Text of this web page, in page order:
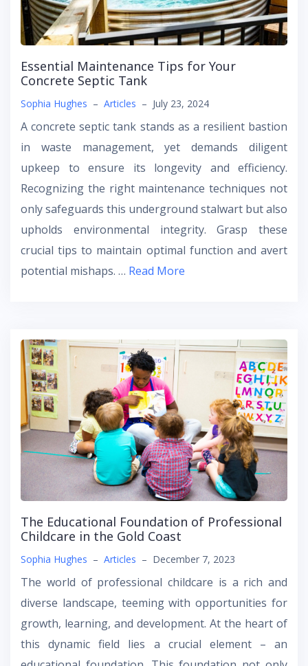
Essential Maintenance Tips for Your
Concrete Septic Tank
Sophia Hughes – Articles – July 23, 2024
A concrete septic tank stands as a resilient bastion
in waste management, yet demands diligent
upkeep to ensure its longevity and efficiency.
Recognizing the right maintenance techniques not
only safeguards this underground stalwart but also
upholds environmental integrity. Grasp these
crucial tips to maintain optimal function and avert
potential mishaps. … Read More
The Educational Foundation of Professional
Childcare in the Gold Coast
Sophia Hughes – Articles – December 7, 2023
The world of professional childcare is a rich and
diverse landscape, teeming with opportunities for
growth, learning, and development. At the heart of
this dynamic field lies a crucial element – an